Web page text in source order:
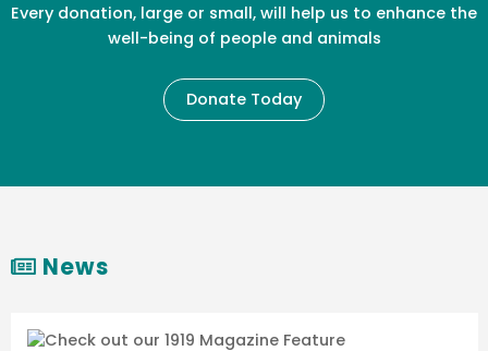
Every donation, large or small, will help us to enhance the
well-being of people and animals
Donate Today
News